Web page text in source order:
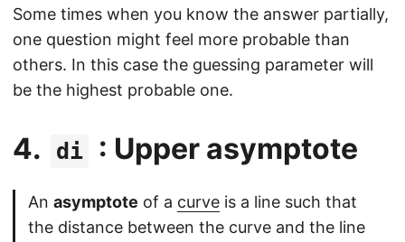
Some times when you know the answer partially,
one question might feel more probable than
others. In this case the guessing parameter will
be the highest probable one.
4. di : Upper asymptote
An asymptote of a curve is a line such that
the distance between the curve and the line